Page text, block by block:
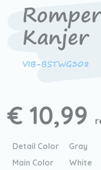
Kanjer
VIB-BSTWG308
€ 10,99
Detail Color
Gray
Main Color
White